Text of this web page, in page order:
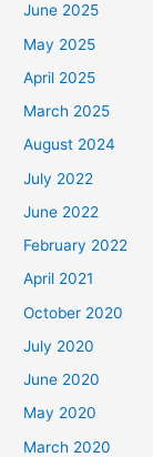
June 2025
May 2025
April 2025
March 2025
August 2024
July 2022
June 2022
February 2022
April 2021
October 2020
July 2020
June 2020
May 2020
March 2020